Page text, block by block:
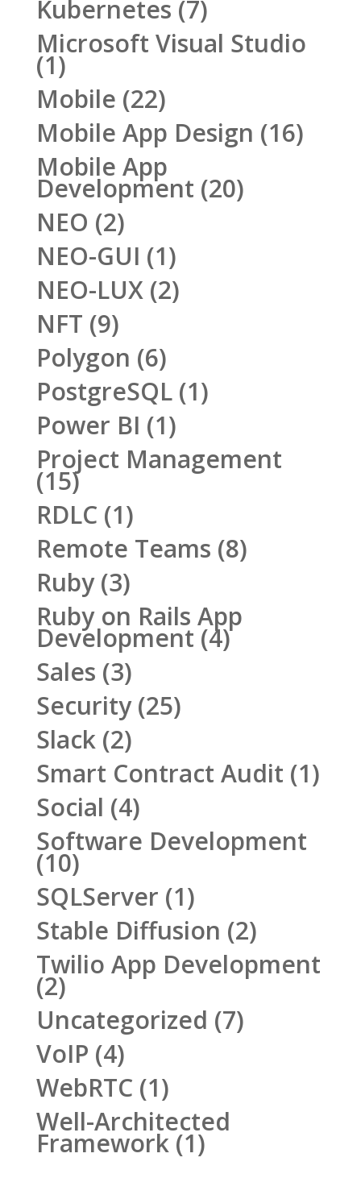
Kubernetes (7)
Microsoft Visual Studio
(1)
Mobile (22)
Mobile App Design (16)
Mobile App
Development (20)
NEO (2)
NEO-GUI (1)
NEO-LUX(2)
NFT (9)
Polygon (6)
PostgreSQL(1)
Power BI (1)
Project Management
(15)
RDLC (1)
Remote Teams (8)
Ruby(3)
Ruby on Rails App
Development (4)
Sales (3)
Security(25)
Slack(2)
Smart Contract Audit (1)
Social (4)
Software Development
(10)
SQLServer (1)
Stable Diffusion (2)
Twilio App Development
(2)
Uncategorized (7)
VoIP (4)
WebRTC (1)
Well-Architected
Framework(1)